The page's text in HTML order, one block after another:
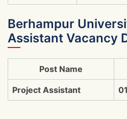
Berhampur
Assistant Vacancy
Post Name
Project Assistant 01